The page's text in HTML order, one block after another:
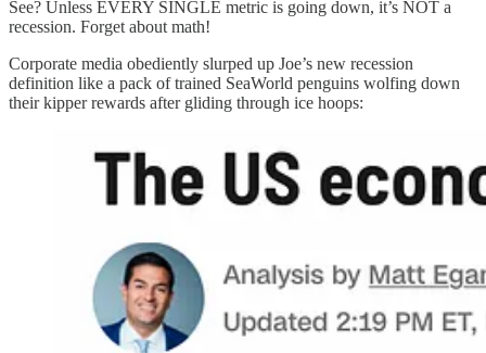
See? Unless EVERY SINGLE metric is going down, it’s NOT a
recession. Forget about math!
Corporate media obediently slurped up Joe’s new recession
definition like a pack of trained SeaWorld penguins wolfing down
their kipper rewards after gliding through ice hoops: